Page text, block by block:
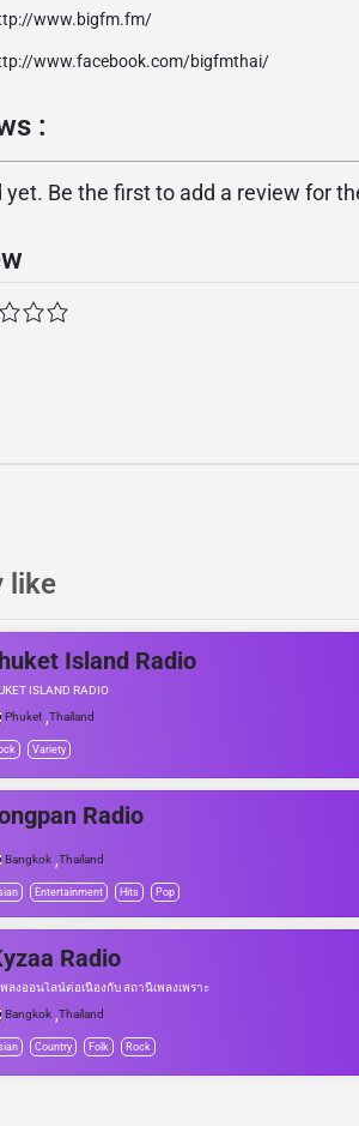
www.bigfm.fm/
www.facebook.com/bigfmthai/
:
yet. Be the first to add a review for
like
Island Radio
ISLAND RADIO
Phuket ,Thailand
Variety
Radio
Bangkok ,Thailand
Entertainment Hits Pop
Radio
พลงออนไลน์ต่อเนื่องกับ สถานีเพลงเพราะ
Bangkok ,Thailand
Country Folk Rock